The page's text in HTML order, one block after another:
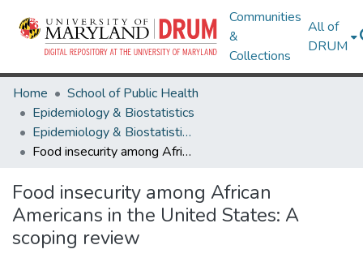
Communities
&
Collections
All of
DRUM
Home
School of Public Health
Epidemiology & Biostatistics
Epidemiology & Biostatistics Research Works
Food insecurity among African Americans in the United States: A scoping review
Food insecurity among African
Americans in the United States: A
scoping review